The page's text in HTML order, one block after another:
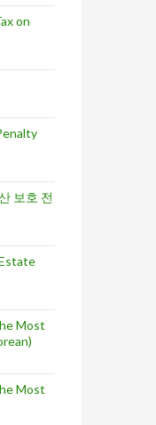
on
보호 전
Most
Most